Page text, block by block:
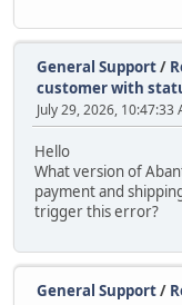
General Support/
customer with
July 29, 2026, 10:47:33
Hello
What version of
payment and
trigger this error?
General Support/